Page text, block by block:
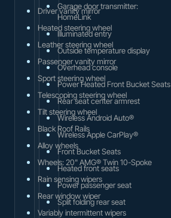
Driver vanity mirror
Heated steering wheel
Leather steering wheel
Passenger vanity mirror
Sport steering wheel
Telescoping steering wheel
Tilt steering wheel
Black Roof Rails
Alloy wheels
Wheels: 20" AMG® Twin 10-Spoke
Rain sensing wipers
Rear window wiper
Variably intermittent wipers
Garage door transmitter:
HomeLink
Illuminated entry
Outside temperature display
Overhead console
Power Heated Front Bucket Seats
Rear seat center armrest
Wireless Android Auto®
Wireless Apple CarPlay®
Front Bucket Seats
Heated front seats
Power passenger seat
Split folding rear seat